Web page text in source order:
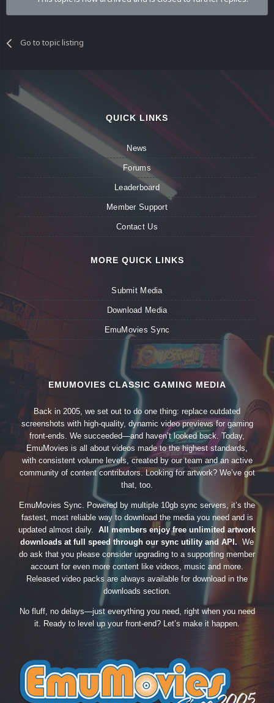
Go to topic listing
QUICK LINKS
News
Forums
Leaderboard
Member Support
Contact Us
MORE QUICK LINKS
Submit Media
Download Media
EmuMovies Sync
EMUMOVIES CLASSIC GAMING MEDIA
Back in 2005, we set out to do one thing: replace outdated
screenshots with high-quality, dynamic video previews for gaming
front-ends. We succeeded—and haven’t looked back. Today,
EmuMovies is all about videos made to the highest standards,
with consistent volume levels, created by our team and an active
community of content contributors. Looking for artwork? We’ve got
that, too.
EmuMovies Sync. Powered by multiple 10gb sync servers, it’s the
fastest, most reliable way to download the media you need and is
updated almost daily. All members enjoy free unlimited artwork
downloads at full speed through our sync utility and API. We
do ask that you please consider upgrading to a supporting member
account for even more content like videos, music and more.
Released video packs are always available for download in the
downloads section.
No fluff, no delays—just everything you need, right when you need
it. Ready to level up your front-end? Let’s make it happen.